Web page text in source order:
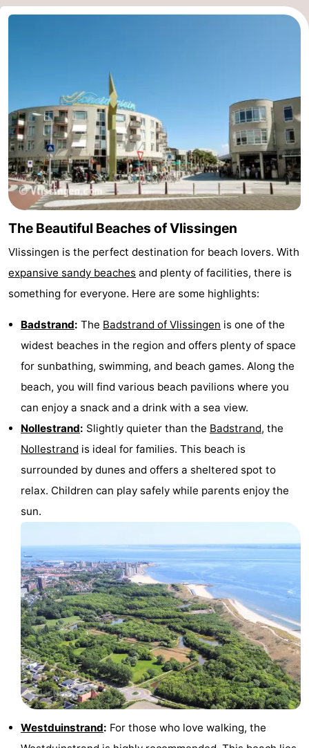
The Beautiful Beaches of Vlissingen
Vlissingen is the perfect destination for beach lovers. With
expansive sandy beaches and plenty of facilities, there is
something for everyone. Here are some highlights:
Badstrand: The Badstrand of Vlissingen is one of the
widest beaches in the region and offers plenty of space
for sunbathing, swimming, and beach games. Along the
beach, you will find various beach pavilions where you
can enjoy a snack and a drink with a sea view.
Nollestrand: Slightly quieter than the Badstrand, the
Nollestrand is ideal for families. This beach is
surrounded by dunes and offers a sheltered spot to
relax. Children can play safely while parents enjoy the
sun.
Westduinstrand: For those who love walking, the